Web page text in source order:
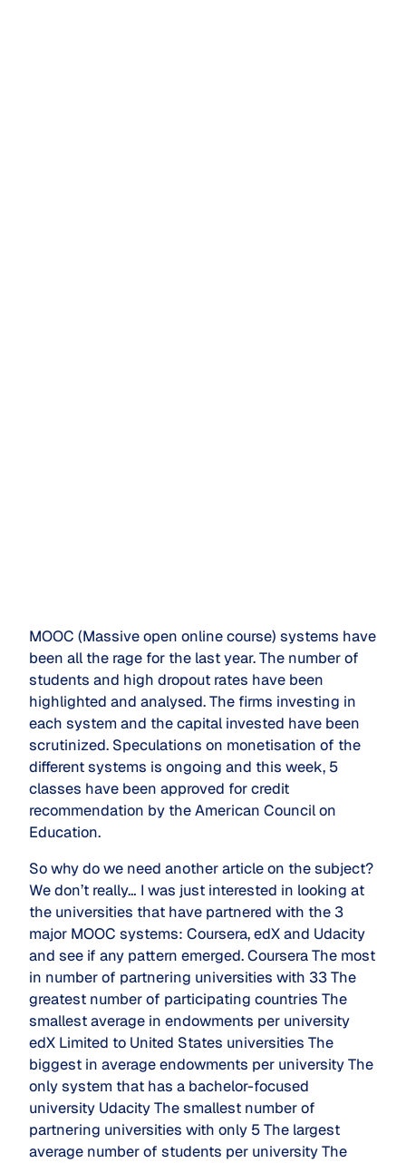
MOOC (Massive open online course) systems have
been all the rage for the last year. The number of
students and high dropout rates have been
highlighted and analysed. The firms investing in
each system and the capital invested have been
scrutinized. Speculations on monetisation of the
different systems is ongoing and this week, 5
classes have been approved for credit
recommendation by the American Council on
Education.
So why do we need another article on the subject?
We don’t really… I was just interested in looking at
the universities that have partnered with the 3
major MOOC systems: Coursera, edX and Udacity
and see if any pattern emerged. Coursera The most
in number of partnering universities with 33 The
greatest number of participating countries The
smallest average in endowments per university
edX Limited to United States universities The
biggest in average endowments per university The
only system that has a bachelor-focused
university Udacity The smallest number of
partnering universities with only 5 The largest
average number of students per university The